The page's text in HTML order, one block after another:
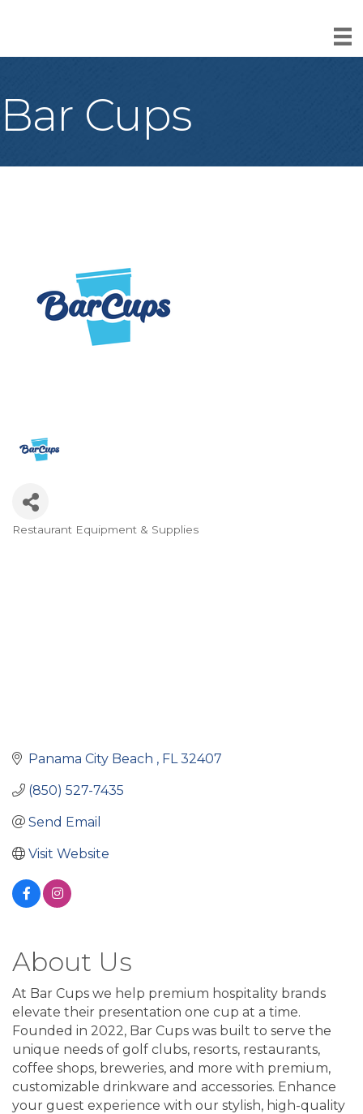
Bar Cups
Categories
Restaurant Equipment & Supplies
Panama City Beach FL 32407
(850) 527-7435
Send Email
Visit Website
About Us
At Bar Cups we help premium hospitality brands
elevate their presentation one cup at a time.
Founded in 2022, Bar Cups was built to serve the
unique needs of golf clubs, resorts, restaurants,
coffee shops, breweries, and more with premium,
customizable drinkware and accessories. Enhance
your guest experience with our stylish, high-quality